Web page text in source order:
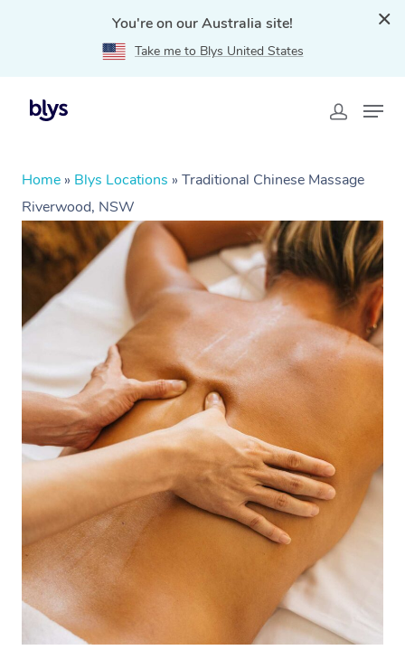
You're on our Australia site!
Take me to Blys United States
Home » Blys Locations » Traditional Chinese Massage
Riverwood, NSW